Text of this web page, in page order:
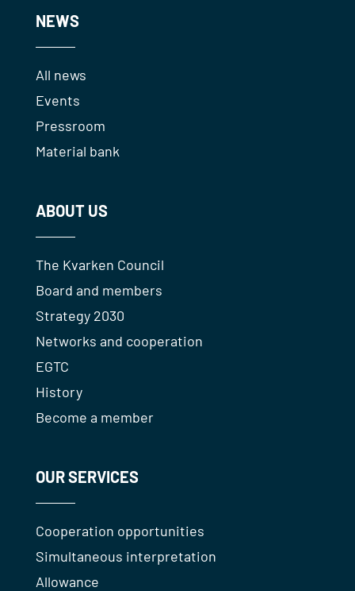
NEWS
All news
Events
Pressroom
Material bank
ABOUT US
The Kvarken Council
Board and members
Strategy 2030
Networks and cooperation
EGTC
History
Become a member
OUR SERVICES
Cooperation opportunities
Simultaneous interpretation
Allowance